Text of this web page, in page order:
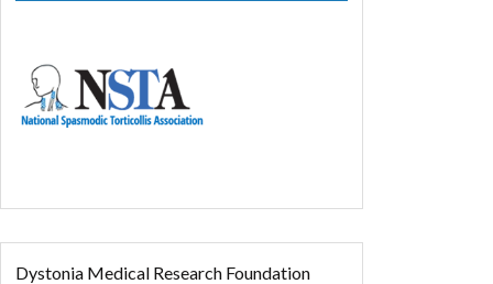
Dystonia Medical Research Foundation